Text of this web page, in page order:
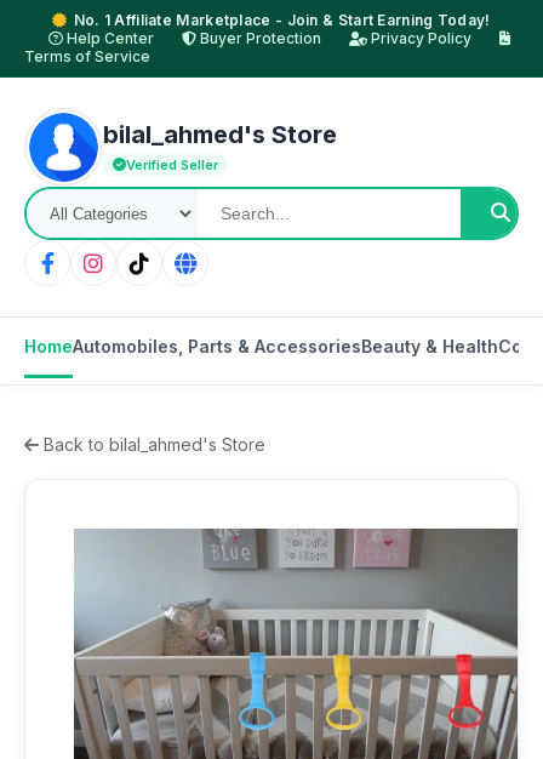
No. 1 Affiliate Marketplace - Join & Start Earning Today!
Help Center
Buyer Protection
Privacy Policy
Terms of Service
bilal_ahmed's Store
Verified Seller
HomeAutomobiles, Parts & AccessoriesBeauty & Health
Back to bilal_ahmed's Store